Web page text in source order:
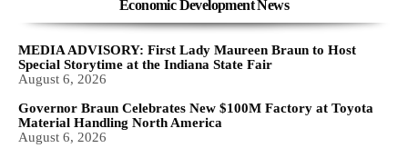
Economic Development News
MEDIA ADVISORY: First Lady Maureen Braun to Host
Special Storytime at the Indiana State Fair
August 6, 2026
Governor Braun Celebrates New $100M Factory at Toyota
Material Handling North America
August 6, 2026